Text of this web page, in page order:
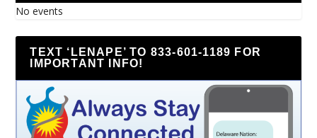
No events
TEXT ‘LENAPE’ TO 833-601-1189 FOR
IMPORTANT INFO!